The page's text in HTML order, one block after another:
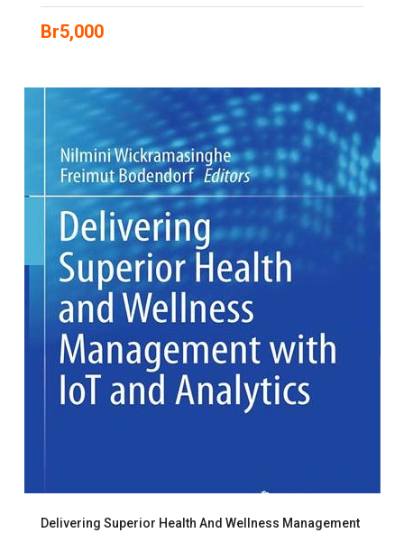
Br5,000
Delivering Superior Health And Wellness Management